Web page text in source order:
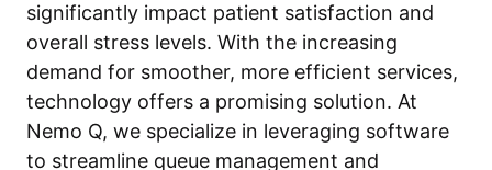
significantly impact patient satisfaction and
overall stress levels. With the increasing
demand for smoother, more efficient services,
technology offers a promising solution. At
Nemo Q, we specialize in leveraging software
to streamline queue management and